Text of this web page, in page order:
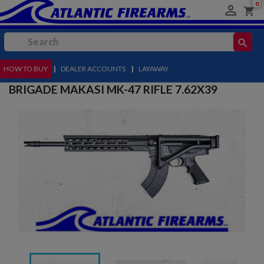
 shopping_cart
0
search
MENU
HOW TO BUY | DEALER ACCOUNTS | LAYAWAY
BRIGADE MAKASI MK-47 RIFLE 7.62X39